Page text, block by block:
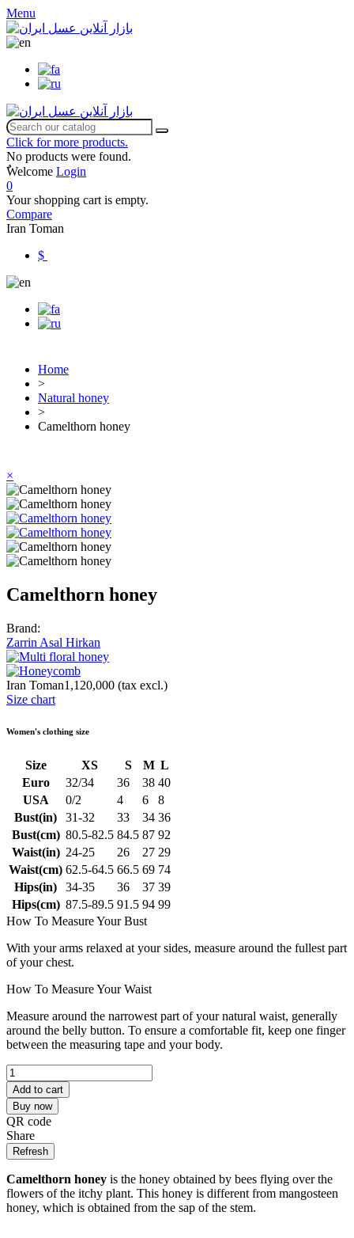
Menu
Click for more products.
No products were found.
ٌWelcome Login
0
Your shopping cart is empty.
Compare
Iran Toman
$
Home
>
Natural honey
>
Camelthorn honey
×
Camelthorn honey
Brand:
Zarrin Asal Hirkan
Iran Toman1,120,000 (tax excl.)
Size chart
Women's clothing size
Size XS S M L
Euro
32/34 36 38 40
USA
0/2 4 6
8
Bust(in)
31-32 33 34 36
Bust(cm) 80.5-82.5 84.5 87 92
Waist(in) 24-25 26 27 29
Waist(cm) 62.5-64.5 66.5 69 74
Hips(in)
34-35 36 37 39
Hips(cm) 87.5-89.5 91.5 94 99
How To Measure Your Bust
With your arms relaxed at your sides, measure around the fullest part
of your chest.
How To Measure Your Waist
Measure around the narrowest part of your natural waist, generally
around the belly button. To ensure a comfortable fit, keep one finger
between the measuring tape and your body.
Add to cart
Buy now
QR code
Share
Camelthorn honey is the honey obtained by bees flying over the
flowers of the itchy plant. This honey is different from mangosteen
honey, which is obtained from the sap of the stem.